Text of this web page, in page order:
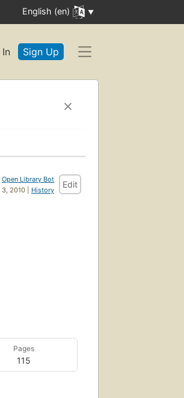
English (en)
Sign Up
Open Library Bot
2010 | History
Edit
Pages
115